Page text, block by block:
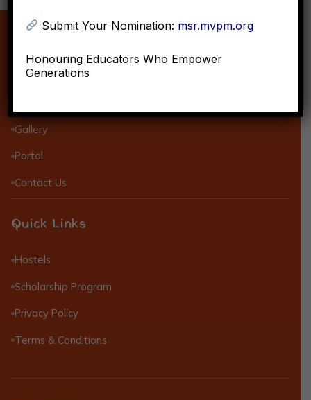
Objective of MVPM
Gallery
Portal
Contact Us
Quick Links
Hostels
Scholarship Program
Privacy Policy
Terms & Conditions
Submit Your Nomination: msr.mvpm.org
Honouring Educators Who Empower
Generations